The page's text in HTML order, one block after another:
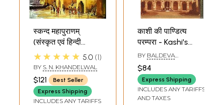
स्कन्द महापुराणम्
(संस्कृत एवं हिन्दी
अनुवाद): Skanda
Purana - Kashi
Khanda (Vol-IV)
★★★★★ 5.0 1
BY S. N. KHANDELWAL
$121
Best Seller
Express Shipping
INCLUDES ANY TARIFFS
काशी की पाण्डित्य
परम्परा - Kashi's
Pandita Tradition
BY BALDEVA
$84
Express Shipping
INCLUDES ANY TARIFFS
AND TAXES